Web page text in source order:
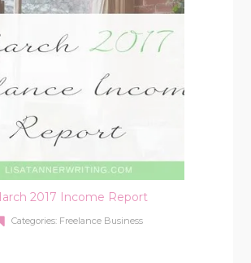
2017 Income Report
Categories: Freelance Business